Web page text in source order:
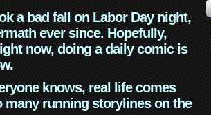
a bad fall on Labor Day night,
ever since. Hopefully,
now, doing a daily comic is
knows, real life comes
running storylines on the